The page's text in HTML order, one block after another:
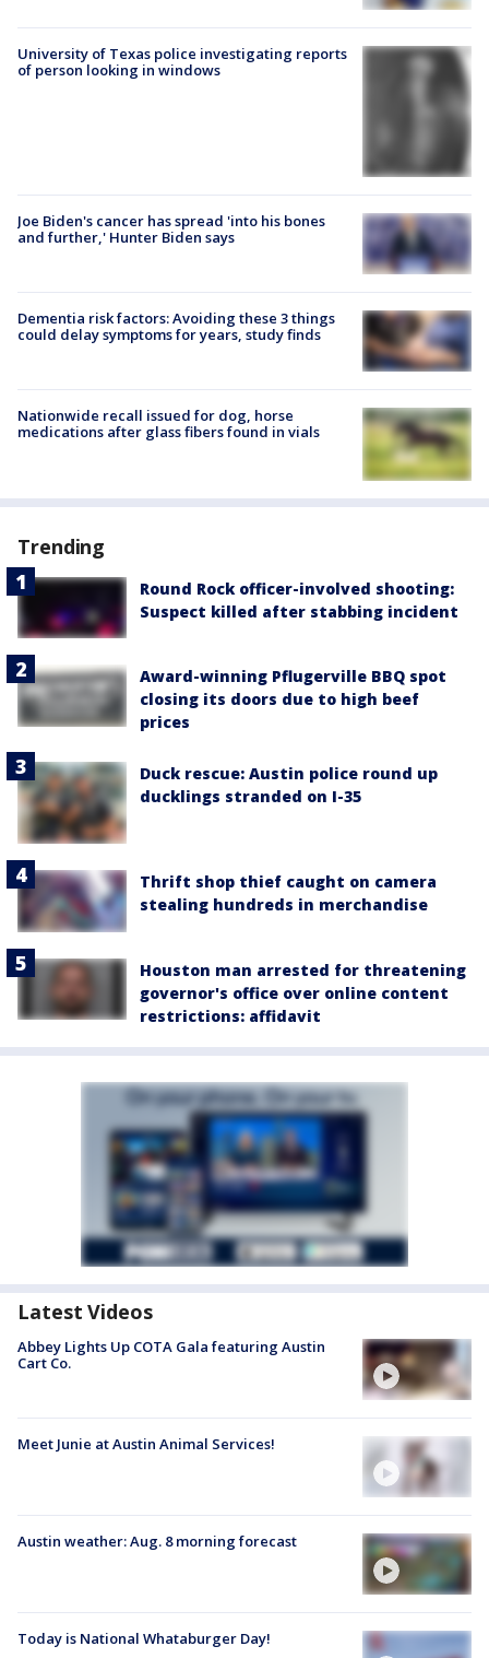
University of Texas police investigating reports
of person looking in windows
Joe Biden's cancer has spread 'into his bones
and further,' Hunter Biden says
Dementia risk factors: Avoiding these 3 things
could delay symptoms for years, study finds
Nationwide recall issued for dog, horse
medications after glass fibers found in vials
Trending
Round Rock officer-involved shooting:
Suspect killed after stabbing incident
Award-winning Pflugerville BBQ spot
closing its doors due to high beef
prices
Duck rescue: Austin police round up
ducklings stranded on I-35
Thrift shop thief caught on camera
stealing hundreds in merchandise
Houston man arrested for threatening
governor's office over online content
restrictions: affidavit
Latest Videos
Abbey Lights Up COTA Gala featuring Austin
Cart Co.
Meet Junie at Austin Animal Services!
Austin weather: Aug. 8 morning forecast
Today is National Whataburger Day!